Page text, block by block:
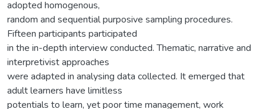
adopted homogenous,
random and sequential purposive sampling procedures.
Fifteen participants participated
in the in-depth interview conducted. Thematic, narrative and
interpretivist approaches
were adapted in analysing data collected. It emerged that
adult learners have limitless
potentials to learn, yet poor time management, work